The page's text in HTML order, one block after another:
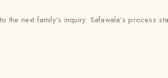
next family’s inquiry. Safawala’s process